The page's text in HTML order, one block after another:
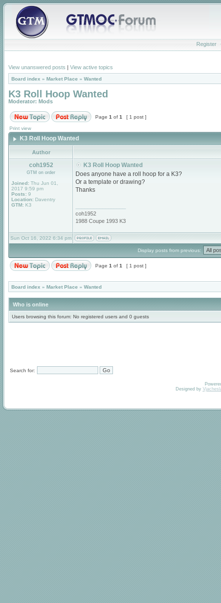
Register
View unanswered posts | View active topics
Board index » Market Place » Wanted
K3 Roll Hoop Wanted
Moderator: Mods
Page 1 of 1 [ 1 post ]
Print view
K3 Roll Hoop Wanted
Author
coh1952
GTM on order
Joined: Thu Jun 01,
2017 9:59 pm
Posts: 9
Location: Daventry
GTM: K3
K3 Roll Hoop Wanted
Does anyone have a roll hoop for a K3?
Or a template or drawing?
Thanks
coh1952
1988 Coupe 1993 K3
Sun Oct 16, 2022 6:34 pm
Display posts from previous:
Page 1 of 1 [ 1 post ]
Board index » Market Place » Wanted
Who is online
Users browsing this forum: No registered users and 0 guests
Search for:
Designed by